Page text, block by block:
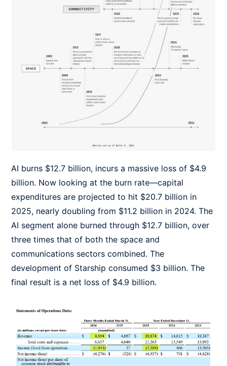
AI burns $12.7 billion, incurs a massive loss of $4.9
billion. Now looking at the burn rate—capital
expenditures are projected to hit $20.7 billion in
2025, nearly doubling from $11.2 billion in 2024. The
AI segment alone burned through $12.7 billion, over
three times that of both the space and
communications sectors combined. The
development of Starship consumed $3 billion. The
final result is a net loss of $4.9 billion.